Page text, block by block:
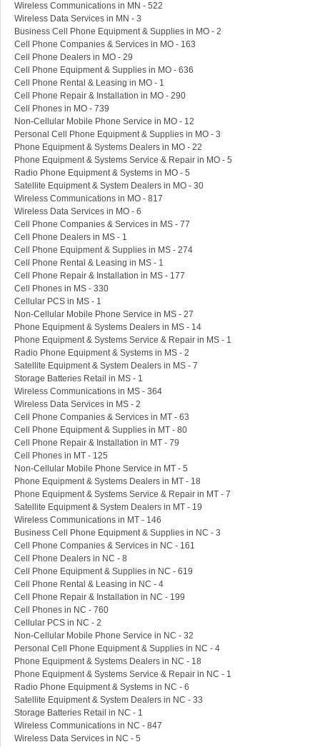
Wireless Communications in MN - 522
Wireless Data Services in MN - 3
Business Cell Phone Equipment & Supplies in MO - 2
Cell Phone Companies & Services in MO - 163
Cell Phone Dealers in MO - 29
Cell Phone Equipment & Supplies in MO - 636
Cell Phone Rental & Leasing in MO - 1
Cell Phone Repair & Installation in MO - 290
Cell Phones in MO - 739
Non-Cellular Mobile Phone Service in MO - 12
Personal Cell Phone Equipment & Supplies in MO - 3
Phone Equipment & Systems Dealers in MO - 22
Phone Equipment & Systems Service & Repair in MO - 5
Radio Phone Equipment & Systems in MO - 5
Satellite Equipment & System Dealers in MO - 30
Wireless Communications in MO - 817
Wireless Data Services in MO - 6
Cell Phone Companies & Services in MS - 77
Cell Phone Dealers in MS - 1
Cell Phone Equipment & Supplies in MS - 274
Cell Phone Rental & Leasing in MS - 1
Cell Phone Repair & Installation in MS - 177
Cell Phones in MS - 330
Cellular PCS in MS - 1
Non-Cellular Mobile Phone Service in MS - 27
Phone Equipment & Systems Dealers in MS - 14
Phone Equipment & Systems Service & Repair in MS - 1
Radio Phone Equipment & Systems in MS - 2
Satellite Equipment & System Dealers in MS - 7
Storage Batteries Retail in MS - 1
Wireless Communications in MS - 364
Wireless Data Services in MS - 2
Cell Phone Companies & Services in MT - 63
Cell Phone Equipment & Supplies in MT - 80
Cell Phone Repair & Installation in MT - 79
Cell Phones in MT - 125
Non-Cellular Mobile Phone Service in MT - 5
Phone Equipment & Systems Dealers in MT - 18
Phone Equipment & Systems Service & Repair in MT - 7
Satellite Equipment & System Dealers in MT - 19
Wireless Communications in MT - 146
Business Cell Phone Equipment & Supplies in NC - 3
Cell Phone Companies & Services in NC - 161
Cell Phone Dealers in NC - 8
Cell Phone Equipment & Supplies in NC - 619
Cell Phone Rental & Leasing in NC - 4
Cell Phone Repair & Installation in NC - 199
Cell Phones in NC - 760
Cellular PCS in NC - 2
Non-Cellular Mobile Phone Service in NC - 32
Personal Cell Phone Equipment & Supplies in NC - 4
Phone Equipment & Systems Dealers in NC - 18
Phone Equipment & Systems Service & Repair in NC - 1
Radio Phone Equipment & Systems in NC - 6
Satellite Equipment & System Dealers in NC - 33
Storage Batteries Retail in NC - 1
Wireless Communications in NC - 847
Wireless Data Services in NC - 5